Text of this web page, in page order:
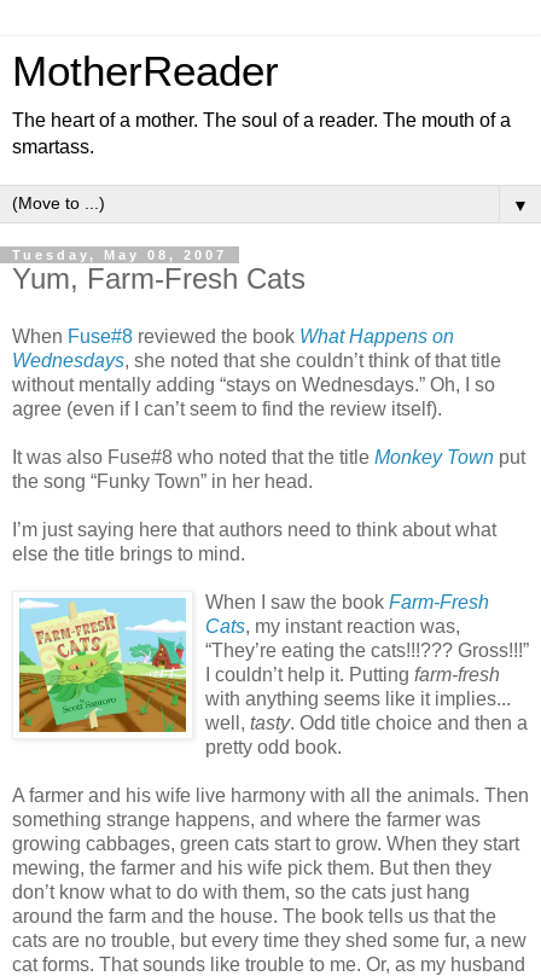
MotherReader
The heart of a mother. The soul of a reader. The mouth of a
smartass.
▼
Tuesday, May 08, 2007
Yum, Farm-Fresh Cats
When Fuse#8 reviewed the book What Happens on
Wednesdays, she noted that she couldn’t think of that title
without mentally adding “stays on Wednesdays.” Oh, I so
agree (even if I can’t seem to find the review itself).
It was also Fuse#8 who noted that the title Monkey Town put
the song “Funky Town” in her head.
I’m just saying here that authors need to think about what
else the title brings to mind.
When I saw the book Farm-Fresh
Cats, my instant reaction was,
“They’re eating the cats!!!??? Gross!!!”
I couldn’t help it. Putting farm-fresh
with anything seems like it implies...
well, tasty. Odd title choice and then a
pretty odd book.
A farmer and his wife live harmony with all the animals. Then
something strange happens, and where the farmer was
growing cabbages, green cats start to grow. When they start
mewing, the farmer and his wife pick them. But then they
don’t know what to do with them, so the cats just hang
around the farm and the house. The book tells us that the
cats are no trouble, but every time they shed some fur, a new
cat forms. That sounds like trouble to me. Or, as my husband